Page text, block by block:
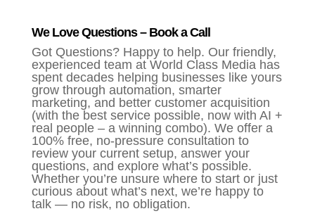
We Love Questions – Book a Call
Got Questions? Happy to help. Our friendly,
experienced team at World Class Media has
spent decades helping businesses like yours
grow through automation, smarter
marketing, and better customer acquisition
(with the best service possible, now with AI +
real people – a winning combo). We offer a
100% free, no-pressure consultation to
review your current setup, answer your
questions, and explore what’s possible.
Whether you’re unsure where to start or just
curious about what’s next, we’re happy to
talk — no risk, no obligation.